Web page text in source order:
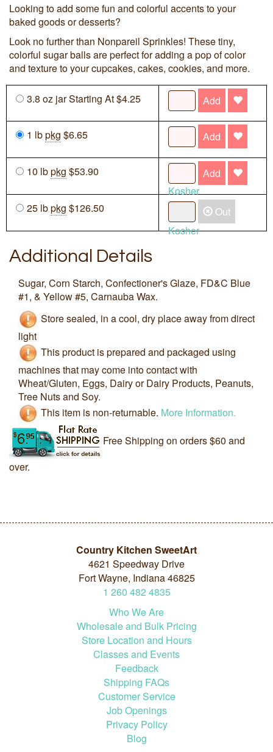
Looking to add some fun and colorful accents to your
baked goods or desserts?
Look no further than Nonpareil Sprinkles! These tiny,
colorful sugar balls are perfect for adding a pop of color
and texture to your cupcakes, cakes, cookies, and more.
3.8 oz jar Starting At $4.25 Add
1 lbpkg $6.65 Add
10 lbpkg $53.90
Add
Kosher
25 lbpkg $126.50
Out
Kosher
Additional Details
Sugar, Corn Starch, Confectioner's Glaze, FD&C Blue
#1, & Yellow #5, Carnauba Wax.
Store sealed, in a cool, dry place away from direct
light
This product is prepared and packaged using
machines that may come into contact with
Wheat/Gluten, Eggs, Dairy or Dairy Products, Peanuts,
Tree Nuts and Soy.
This item is non-returnable. More Information.
Free Shipping on orders $60 and
over.
Country Kitchen SweetArt
4621 Speedway Drive
Fort Wayne, Indiana 46825
1 260 482 4835
Who We Are
Wholesale and Bulk Pricing
Store Location and Hours
Classes and Events
Feedback
Shipping FAQs
Customer Service
Job Openings
Privacy Policy
Blog